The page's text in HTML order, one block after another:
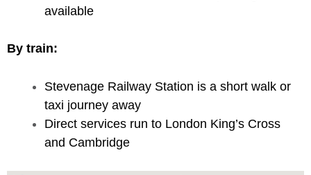
available
By train:
Stevenage Railway Station is a short walk or
taxi journey away
Direct services run to London King’s Cross
and Cambridge